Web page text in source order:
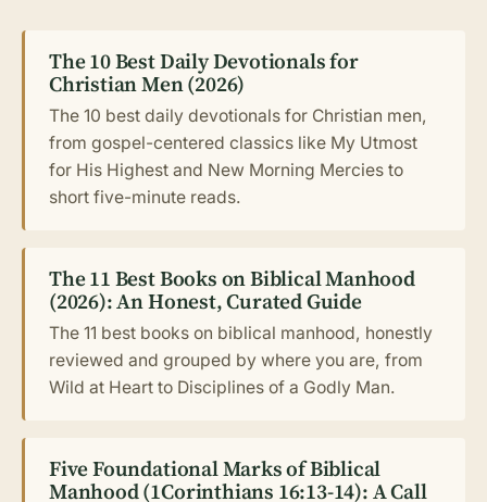
The 10 Best Daily Devotionals for
Christian Men (2026)
The 10 best daily devotionals for Christian men,
from gospel-centered classics like My Utmost
for His Highest and New Morning Mercies to
short five-minute reads.
The 11 Best Books on Biblical Manhood
(2026): An Honest, Curated Guide
The 11 best books on biblical manhood, honestly
reviewed and grouped by where you are, from
Wild at Heart to Disciplines of a Godly Man.
Five Foundational Marks of Biblical
Manhood (1Corinthians 16:13-14): A Call